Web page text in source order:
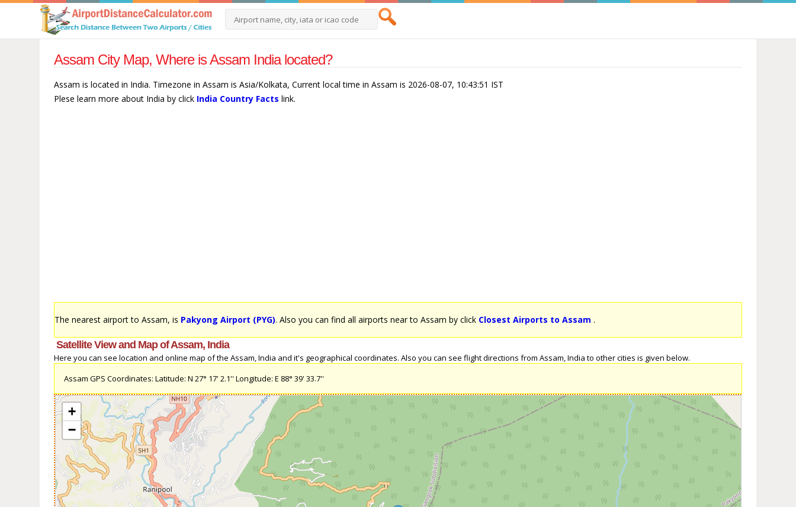
Assam City Map, Where is Assam India located?
Assam is located in India. Timezone in Assam is Asia/Kolkata, Current local time in Assam is 2026-08-07, 10:43:51 IST
Plese learn more about India by click India Country Facts link.
The nearest airport to Assam, is Pakyong Airport (PYG). Also you can find all airports near to Assam by click Closest Airports to Assam .
Satellite View and Map of Assam, India
Here you can see location and online map of the Assam, India and it's geographical coordinates. Also you can see flight directions from Assam, India to other cities is given below.
Assam GPS Coordinates: Latitude: N 27° 17' 2.1'' Longitude: E 88° 39' 33.7''
+
−